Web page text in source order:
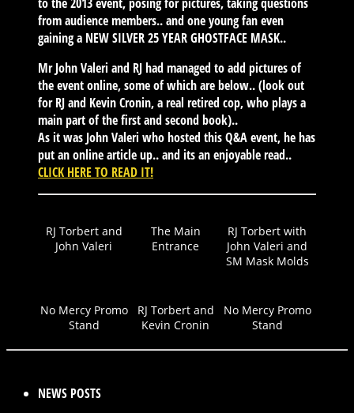
from audience members.. and one young fan even
gaining a NEW SILVER 25 YEAR GHOSTFACE MASK..
Mr John Valeri and RJ had managed to add pictures of
the event online, some of which are below.. (look out
for RJ and Kevin Cronin, a real retired cop, who plays a
main part of the first and second book)..
As it was John Valeri who hosted this Q&A event, he has
put an online article up.. and its an enjoyable read..
CLICK HERE TO READ IT!
RJ Torbert and
John Valeri
The Main
Entrance
RJ Torbert with
John Valeri and
SM Mask Molds
No Mercy Promo
Stand
RJ Torbert and
Kevin Cronin
No Mercy Promo
Stand
NEWS POSTS